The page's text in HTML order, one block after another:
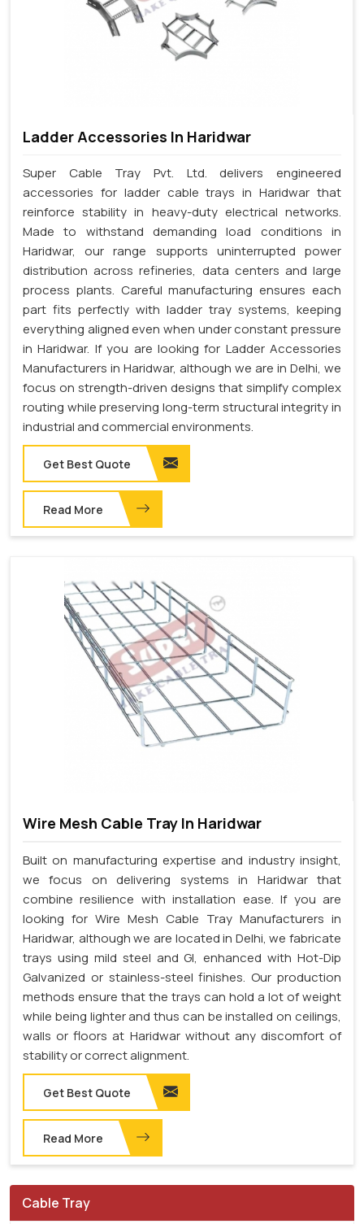
Ladder Accessories In Haridwar
Super Cable Tray Pvt. Ltd. delivers engineered
accessories for ladder cable trays in Haridwar that
reinforce stability in heavy-duty electrical networks.
Made to withstand demanding load conditions in
Haridwar, our range supports uninterrupted power
distribution across refineries, data centers and large
process plants. Careful manufacturing ensures each
part fits perfectly with ladder tray systems, keeping
everything aligned even when under constant pressure
in Haridwar. If you are looking for Ladder Accessories
Manufacturers in Haridwar, although we are in Delhi, we
focus on strength-driven designs that simplify complex
routing while preserving long-term structural integrity in
industrial and commercial environments.
Get Best Quote
Read More
Wire Mesh Cable Tray In Haridwar
Built on manufacturing expertise and industry insight,
we focus on delivering systems in Haridwar that
combine resilience with installation ease. If you are
looking for Wire Mesh Cable Tray Manufacturers in
Haridwar, although we are located in Delhi, we fabricate
trays using mild steel and GI, enhanced with Hot-Dip
Galvanized or stainless-steel finishes. Our production
methods ensure that the trays can hold a lot of weight
while being lighter and thus can be installed on ceilings,
walls or floors at Haridwar without any discomfort of
stability or correct alignment.
Get Best Quote
Read More
Cable Tray